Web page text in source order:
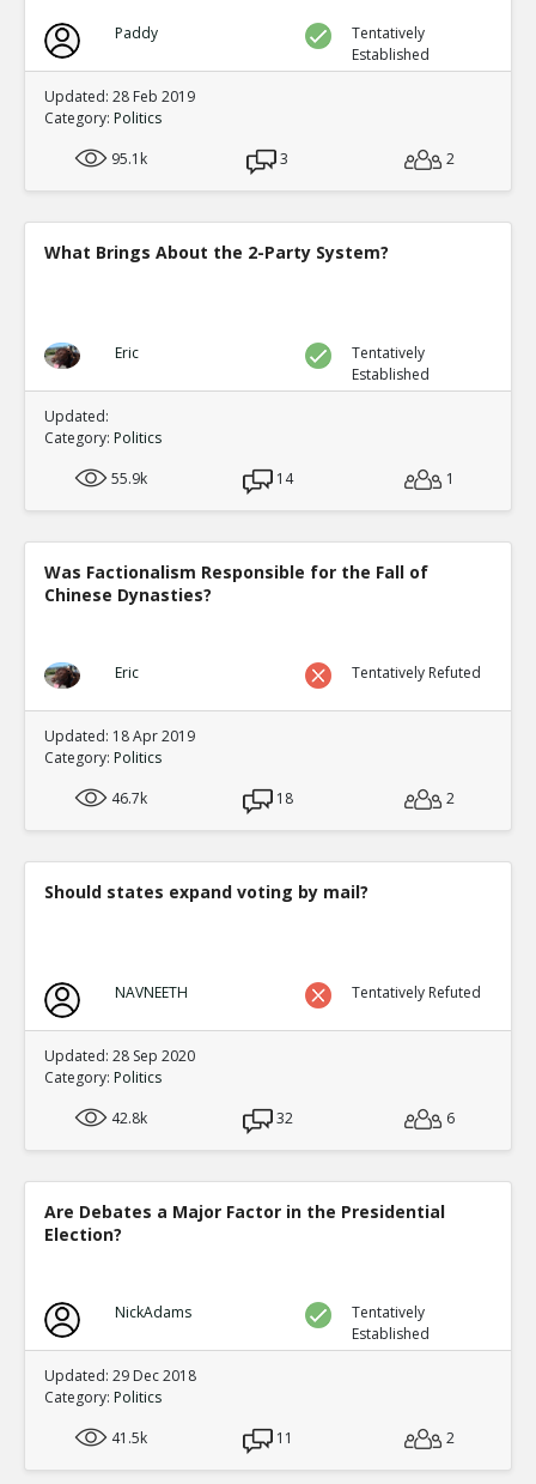
Paddy
Tentatively
Established
Updated: 28 Feb 2019
Category: Politics
95.1k
3 2
What Brings About the 2-Party System?
Eric
Tentatively
Established
Updated:
Category: Politics
55.9k
14 1
Was Factionalism Responsible for the Fall of
Chinese Dynasties?
Eric Tentatively Refuted
Updated: 18 Apr 2019
Category: Politics
46.7k
18 2
Should states expand voting by mail?
NAVNEETH Tentatively Refuted
Updated: 28 Sep 2020
Category: Politics
42.8k
32 6
Are Debates a Major Factor in the Presidential
Election?
NickAdams
Tentatively
Established
Updated: 29 Dec 2018
Category: Politics
41.5k
11 2